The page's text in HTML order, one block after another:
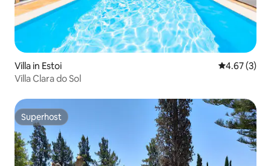
Villa in Estoi 4.67 out of
4.67 (3)
Villa Clara do Sol
Superhost
Superhost